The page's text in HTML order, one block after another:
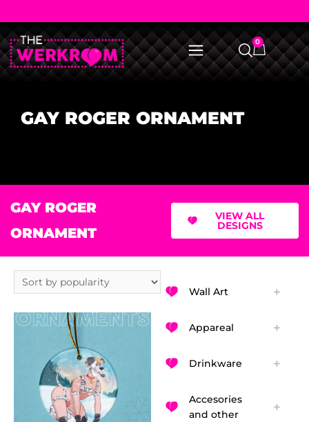
0
GAY ROGER ORNAMENT
GAY ROGER
ORNAMENT
VIEW ALL
DESIGNS
Wall Art
Appareal
Drinkware
Accesories
and other